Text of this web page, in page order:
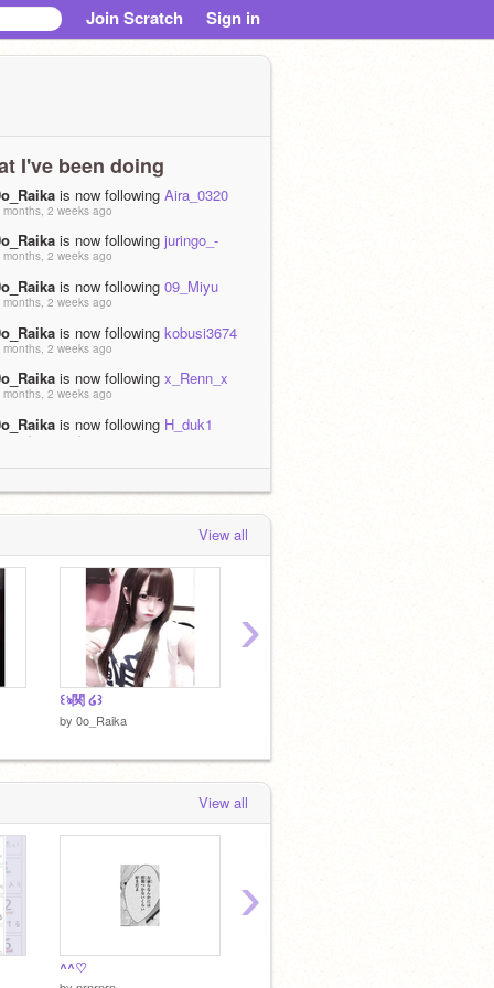
Join Scratch Sign in
I've been doing
is now following Aira_0320
months, 2 weeks ago
is now following juringo_-
months, 2 weeks ago
is now following 09_Miyu
months, 2 weeks ago
is now following kobusi3674
months, 2 weeks ago
is now following x_Renn_x
months, 2 weeks ago
is now following H_duk1
months, 2 weeks ago
View all
꒰ঌ関 ໒꒱
by 0o_Raika
›
View all
^^♡
›